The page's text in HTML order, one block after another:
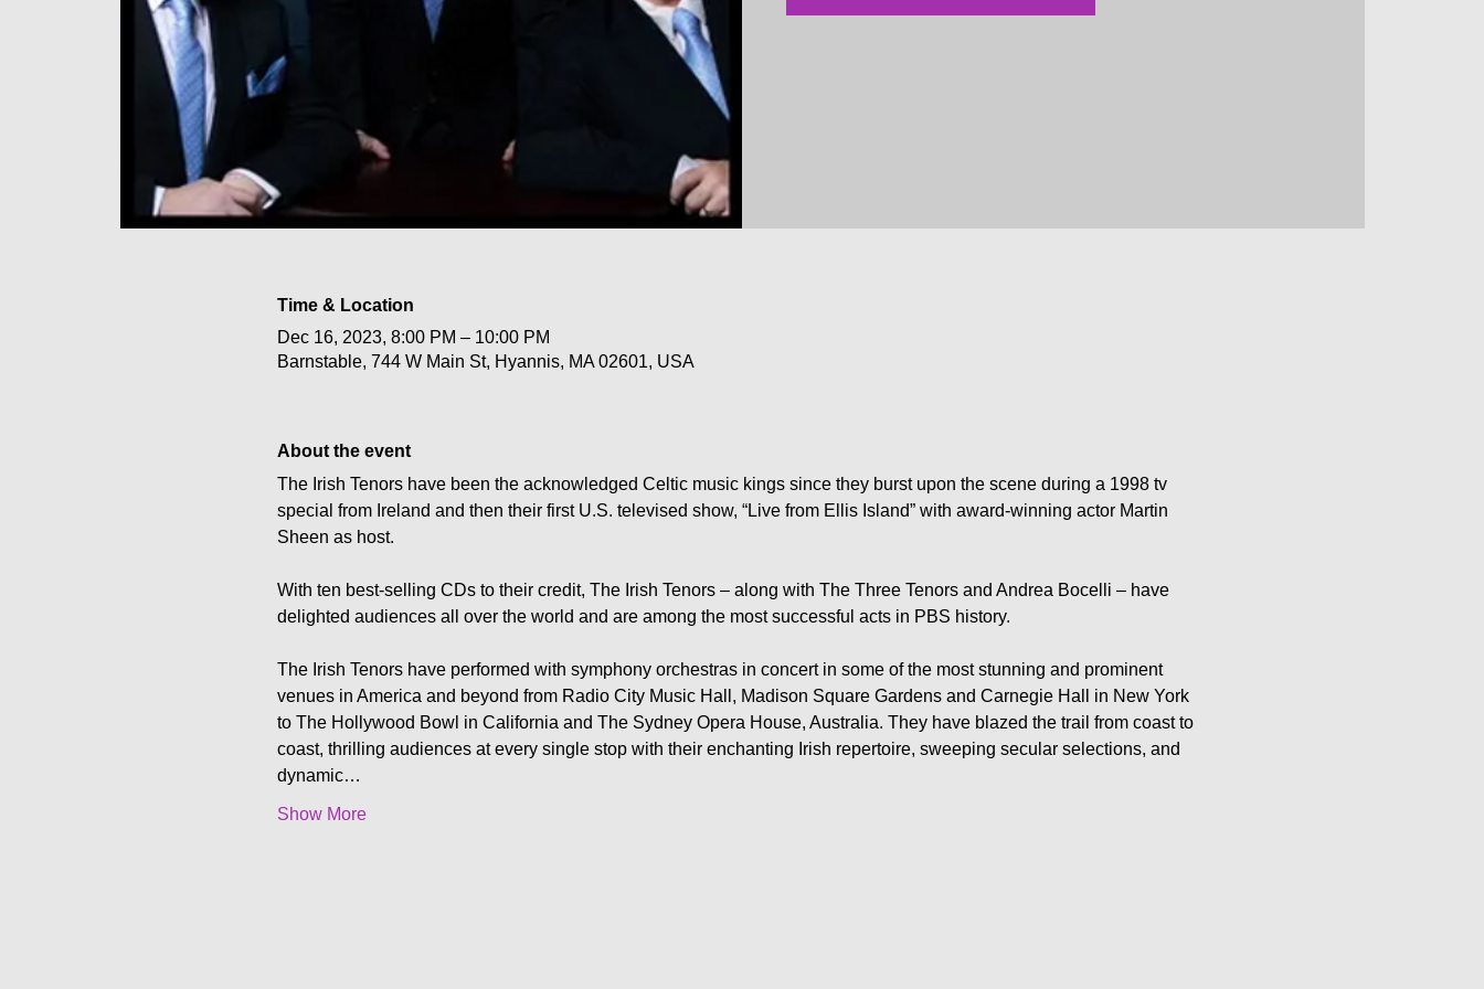
Time & Location
Dec 16, 2023, 8:00 PM – 10:00 PM
Barnstable, 744 W Main St, Hyannis, MA 02601, USA
About the event
The Irish Tenors have been the acknowledged Celtic music kings since they burst upon the scene during a 1998 tv
special from Ireland and then their first U.S. televised show, “Live from Ellis Island” with award-winning actor Martin
Sheen as host.
With ten best-selling CDs to their credit, The Irish Tenors – along with The Three Tenors and Andrea Bocelli – have
delighted audiences all over the world and are among the most successful acts in PBS history.
The Irish Tenors have performed with symphony orchestras in concert in some of the most stunning and prominent
venues in America and beyond from Radio City Music Hall, Madison Square Gardens and Carnegie Hall in New York
to The Hollywood Bowl in California and The Sydney Opera House, Australia. They have blazed the trail from coast to
coast, thrilling audiences at every single stop with their enchanting Irish repertoire, sweeping secular selections, and
dynamic…
Show More